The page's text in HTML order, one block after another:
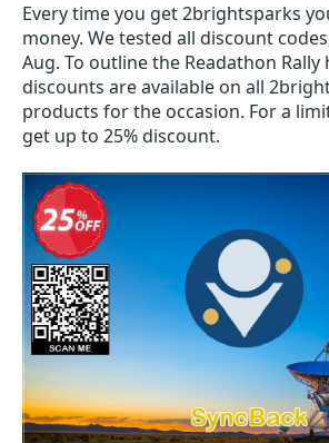
Every time you get2brightsparks
money. We tested all discount
Aug. To outline the Readathon Rally
discounts are available on all
products for the occasion. For a
get up to 25% discount.